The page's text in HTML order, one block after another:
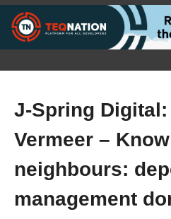
J-Spring Digital: Urs Peter
Concurrency with Kotlin
Boot
J-Spring
Vermeer –
neighbours:
management